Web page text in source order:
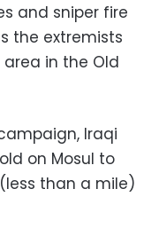
and sniper fire
the extremists
in the Old
Iraqi
on Mosul to
than a mile)